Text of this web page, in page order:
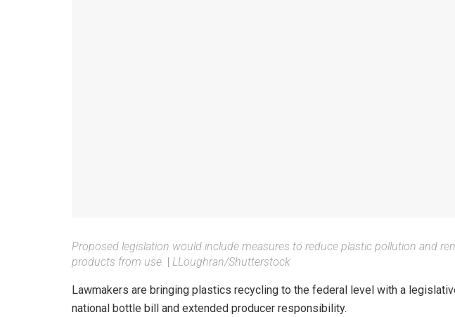
Proposed legislation would include measures to reduce plastic pollution and
products from use.
LLoughran/Shutterstock
Lawmakers are bringing plastics recycling to the federal level with a
national bottle bill and extended producer responsibility.